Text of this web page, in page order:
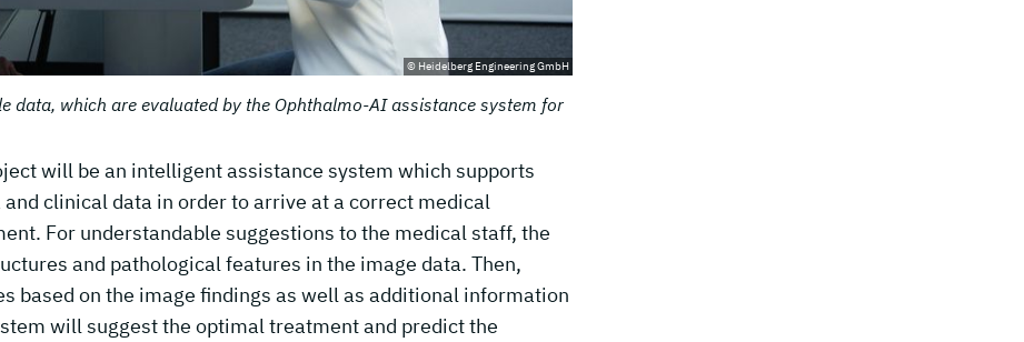
© Heidelberg Engineering GmbH
data, which are evaluated by the Ophthalmo-AI assistance system for
will be an intelligent assistance system which supports
clinical data in order to arrive at a correct medical
For understandable suggestions to the medical staff, the
and pathological features in the image data. Then,
based on the image findings as well as additional information
will suggest the optimal treatment and predict the